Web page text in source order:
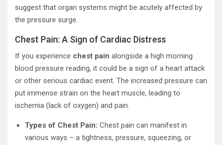
suggest that organ systems might be acutely affected by
the pressure surge.
Chest Pain: A Sign of Cardiac Distress
If you experience chest pain alongside a high morning
blood pressure reading, it could be a sign of a heart attack
or other serious cardiac event. The increased pressure can
put immense strain on the heart muscle, leading to
ischemia (lack of oxygen) and pain.
Types of Chest Pain: Chest pain can manifest in
various ways – a tightness, pressure, squeezing, or